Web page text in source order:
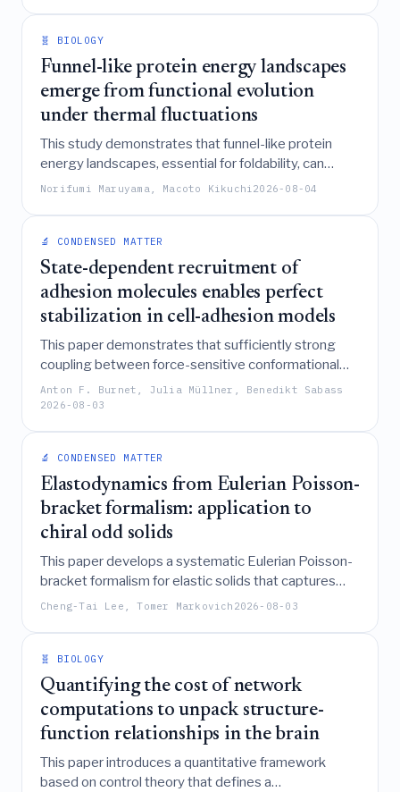
normal dynamical system creates transient,
characteristic scales.
🧬 BIOLOGY
Funnel-like protein energy landscapes
emerge from functional evolution
under thermal fluctuations
This study demonstrates that funnel-like protein
energy landscapes, essential for foldability, can
spontaneously emerge as a thermodynamic
without requiring direct selection for structural
stability.
Norifumi Maruyama, Macoto Kikuchi2026-08-04
🔬 CONDENSED MATTER
State-dependent recruitment of
adhesion molecules enables perfect
stabilization in cell-adhesion models
This paper demonstrates that sufficiently strong
coupling between force-sensitive conformational
states and the recruitment of adhesion molecules
enables "perfect stabilization," allowing cell-
load while keeping the average force per bond
below a destabilizing threshold.
Anton F. Burnet, Julia Müllner, Benedikt Sabass
2026-08-03
🔬 CONDENSED MATTER
Elastodynamics from Eulerian Poisson-
bracket formalism: application to
chiral odd solids
This paper develops a systematic Eulerian Poisson-
bracket formalism for elastic solids that captures
essential geometric nonlinearities arising from
modulus in chiral active solids driven by internal
torques.
Cheng-Tai Lee, Tomer Markovich 2026-08-03
🧬 BIOLOGY
Quantifying the cost of network
computations to unpack structure-
function relationships in the brain
This paper introduces a quantitative framework
based on control theory that defines a